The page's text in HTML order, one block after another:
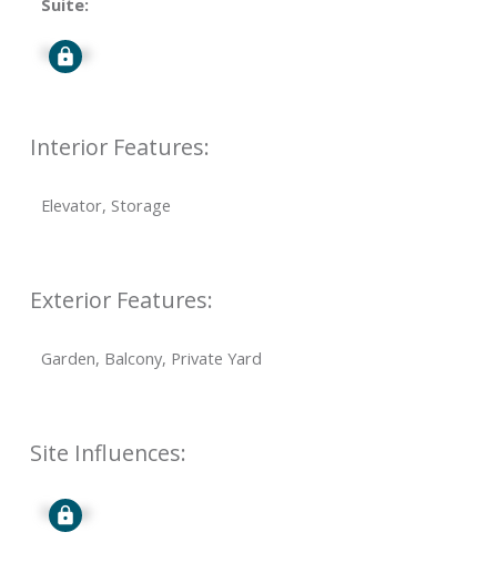
Suite:
Signup
Interior Features:
Elevator, Storage
Exterior Features:
Garden, Balcony, Private Yard
Site Influences:
Signup